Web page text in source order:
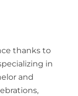
thanks to
in
and